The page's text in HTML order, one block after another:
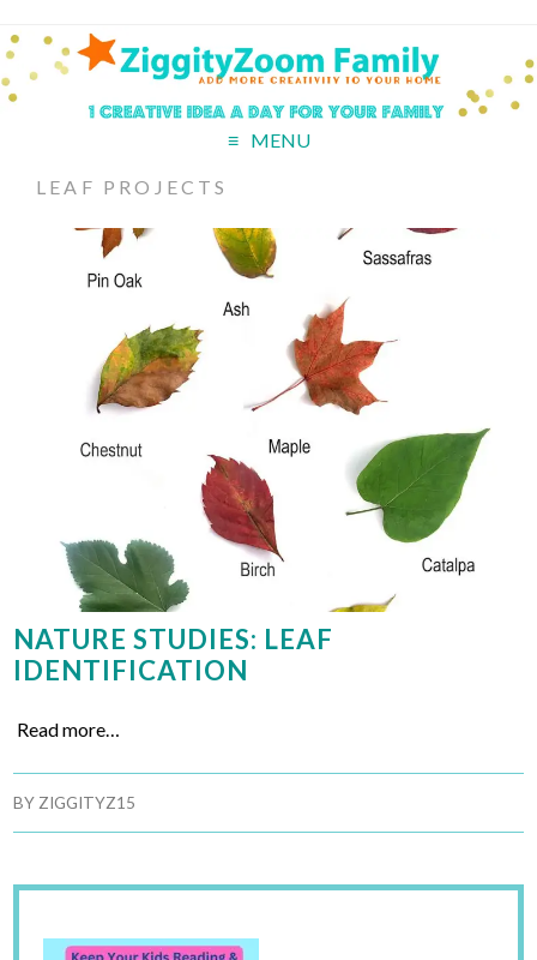
MENU
LEAF PROJECTS
NATURE STUDIES: LEAF
IDENTIFICATION
Read more…
BY ZIGGITYZ15